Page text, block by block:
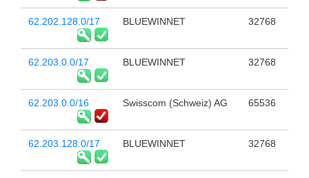
62.202.128.0/17 BLUEWINNET 32768
62.203.0.0/17 BLUEWINNET 32768
62.203.0.0/16 Swisscom (Schweiz) AG 65536
62.203.128.0/17 BLUEWINNET 32768